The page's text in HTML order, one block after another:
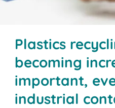
Plastics
becoming
important,
industrial